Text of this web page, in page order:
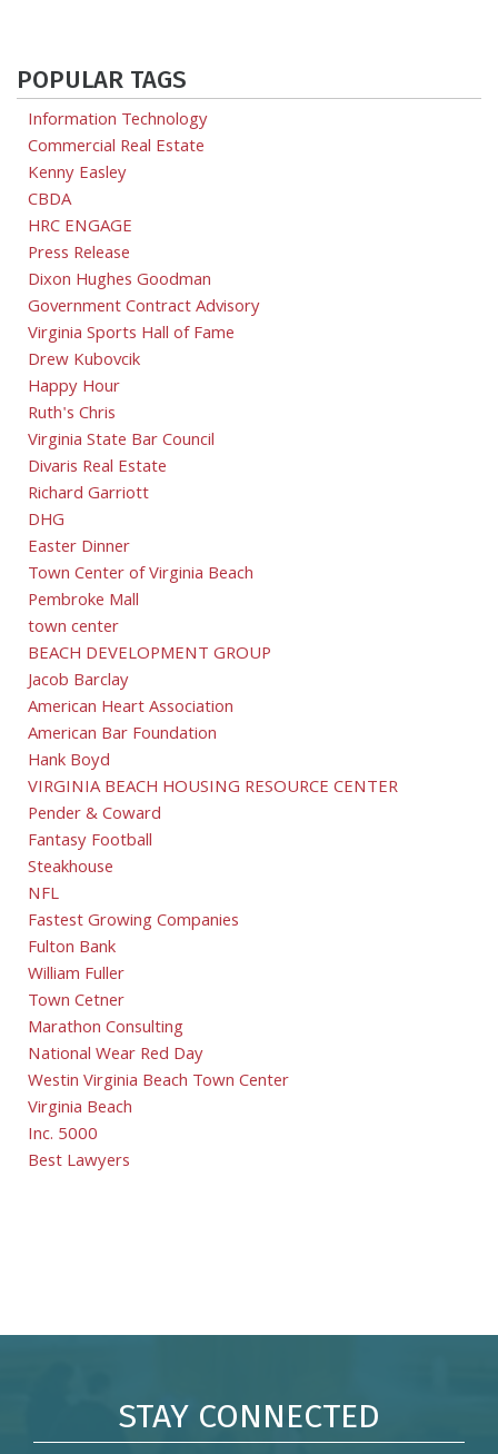
POPULAR TAGS
Information Technology
Commercial Real Estate
Kenny Easley
CBDA
HRC ENGAGE
Press Release
Dixon Hughes Goodman
Government Contract Advisory
Virginia Sports Hall of Fame
Drew Kubovcik
Happy Hour
Ruth's Chris
Virginia State Bar Council
Divaris Real Estate
Richard Garriott
DHG
Easter Dinner
Town Center of Virginia Beach
Pembroke Mall
town center
BEACH DEVELOPMENT GROUP
Jacob Barclay
American Heart Association
American Bar Foundation
Hank Boyd
VIRGINIA BEACH HOUSING RESOURCE CENTER
Pender & Coward
Fantasy Football
Steakhouse
NFL
Fastest Growing Companies
Fulton Bank
William Fuller
Town Cetner
Marathon Consulting
National Wear Red Day
Westin Virginia Beach Town Center
Virginia Beach
Inc. 5000
Best Lawyers
STAY CONNECTED